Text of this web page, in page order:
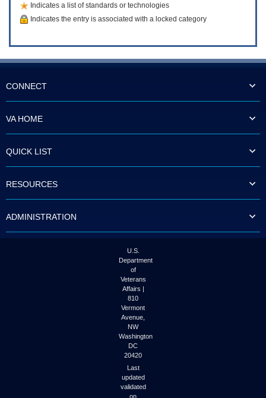
Indicates a list of standards or technologies
Indicates the entry is associated with a locked category
CONNECT
VA HOME
QUICK LIST
RESOURCES
ADMINISTRATION
U.S.
Department
of
Veterans
Affairs |
810
Vermont
Avenue,
NW
Washington
DC
20420
Last
updated
validated
on